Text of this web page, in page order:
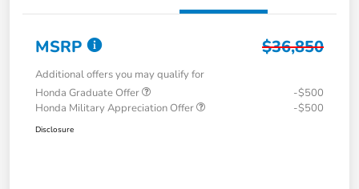
MSRP $36,850
Additional offers you may qualify for
Honda Graduate Offer
-$500
Honda Military Appreciation Offer
-$500
Disclosure